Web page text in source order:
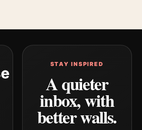
STAY INSPIRED
A quieter
inbox, with
better walls.